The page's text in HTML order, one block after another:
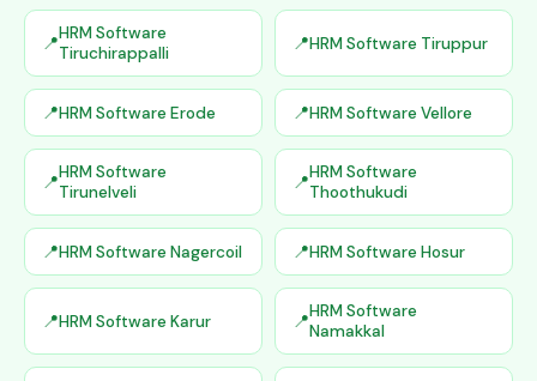
HRM Software
Tiruchirappalli
HRM Software Tiruppur
HRM Software Erode HRM Software Vellore
HRM Software
Tirunelveli
HRM Software
Thoothukudi
HRM Software Nagercoil HRM Software Hosur
HRM Software Karur
HRM Software
Namakkal